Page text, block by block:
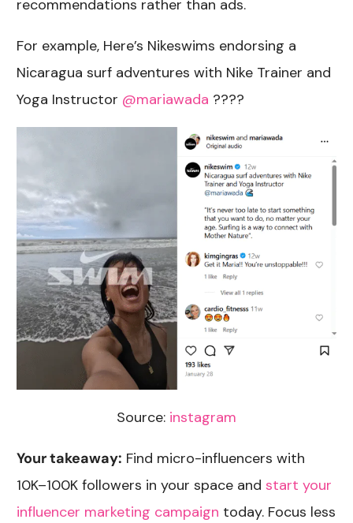
recommendations rather than ads.
For example, Here’s Nikeswims endorsing a
Nicaragua surf adventures with Nike Trainer and
Yoga Instructor @mariawada ????
Source: instagram
Your takeaway: Find micro-influencers with
10K–100K followers in your space and start your
influencer marketing campaign today. Focus less